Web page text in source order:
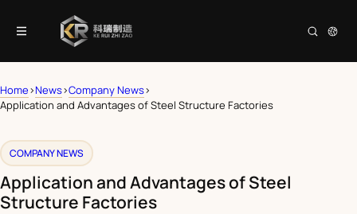
Home>News>Company News>
Application and Advantages of Steel Structure Factories
COMPANY NEWS
Application and Advantages of Steel
Structure Factories